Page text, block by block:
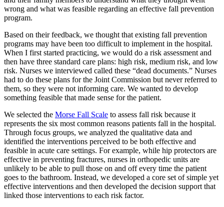
wrong and what was feasible regarding an effective fall prevention
program.
Based on their feedback, we thought that existing fall prevention
programs may have been too difficult to implement in the hospital.
When I first started practicing, we would do a risk assessment and
then have three standard care plans: high risk, medium risk, and low
risk. Nurses we interviewed called these “dead documents.” Nurses
had to do these plans for the Joint Commission but never referred to
them, so they were not informing care. We wanted to develop
something feasible that made sense for the patient.
We selected the Morse Fall Scale to assess fall risk because it
represents the six most common reasons patients fall in the hospital.
Through focus groups, we analyzed the qualitative data and
identified the interventions perceived to be both effective and
feasible in acute care settings. For example, while hip protectors are
effective in preventing fractures, nurses in orthopedic units are
unlikely to be able to pull those on and off every time the patient
goes to the bathroom. Instead, we developed a core set of simple yet
effective interventions and then developed the decision support that
linked those interventions to each risk factor.